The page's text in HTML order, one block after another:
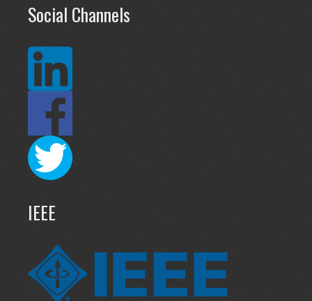
Social Channels
IEEE